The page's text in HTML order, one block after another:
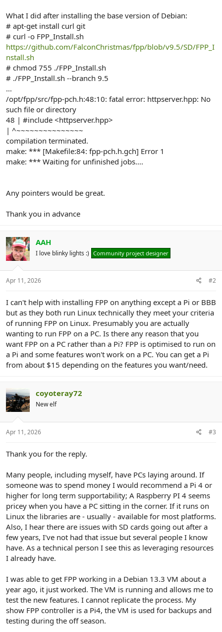
What I did after installing the base version of Debian:
# apt-get install curl git
# curl -o FPP_Install.sh
https://github.com/FalconChristmas/fpp/blob/v9.5/SD/FPP_I
nstall.sh
# chmod 755 ./FPP_Install.sh
# ./FPP_Install.sh --branch 9.5
...
/opt/fpp/src/fpp-pch.h:48:10: fatal error: httpserver.hpp: No
such file or directory
48 | #include <httpserver.hpp>
| ^~~~~~~~~~~~~~~~
compilation terminated.
make: *** [Makefile:84: fpp-pch.h.gch] Error 1
make: *** Waiting for unfinished jobs....
Any pointers would be great.
Thank you in advance
AAH
I love blinky lights :) Community project designer
Apr 11, 2026 #2
I can't help with installing FPP on anything except a Pi or BBB
but as they both run Linux technically they meet your criteria
of running FPP on Linux. Presumably you are actually
wanting to run FPP on a PC. Is there any reason that you
want FPP on a PC rather than a Pi? FPP is optimised to run on
a Pi and some features won't work on a PC. You can get a Pi
from about $15 depending on the features you want/need.
coyoteray72
New elf
Apr 11, 2026 #3
Thank you for the reply.
Many people, including myself, have PCs laying around. If
someone was to spend money I would recommend a Pi 4 or
higher for long term supportability; A Raspberry PI 4 seems
pricey when you have a PC sitting in the corner. If it runs on
Linux the libraries are - usually - available for most platforms.
Also, I hear there are issues with SD cards going out after a
few years, I've not had that issue but several people I know
have. As a technical person I see this as leveraging resources
I already have.
I was able to get FPP working in a Debian 13.3 VM about a
year ago, it just worked. The VM is running and allows me to
test the new features. I cannot replicate the process. My
show FPP controller is a Pi4, the VM is used for backups and
testing during the off season.